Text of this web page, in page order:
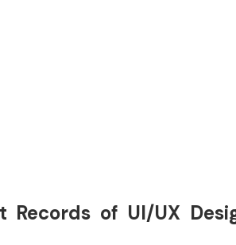
of UI/UX